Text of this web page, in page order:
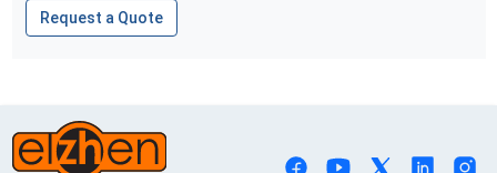
Request a Quote